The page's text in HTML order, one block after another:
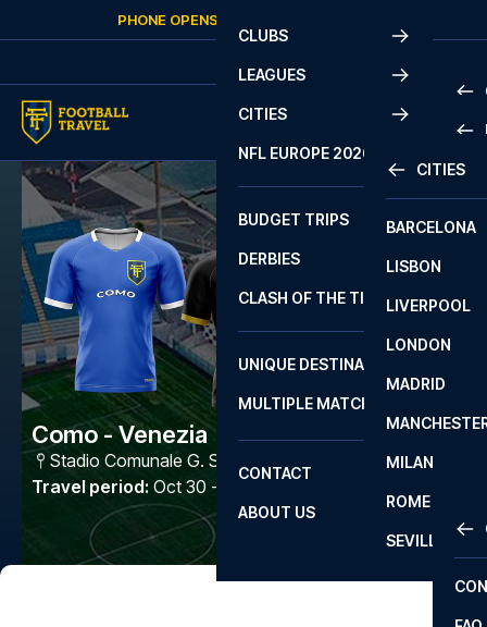
PHONE OPENS AGAIN
CLUBS
LEAGUES
2
LA
CITIES
CITIES
BARCELONA
LISBON
LIVERPOOL
LONDON
MADRID
MILAN
ROME
SEVILLA
NFL EUROPE 2026
BUDGET TRIPS
DERBIES
CLASH OF THE TITANS
UNIQUE DESTINATIONS
MULTIPLE MATCHES
CONTACT
ABOUT US
Como - Venezia
Stadio Comunale G. Sinigaglia
Travel period: Oct 30 - Nov 2 2026